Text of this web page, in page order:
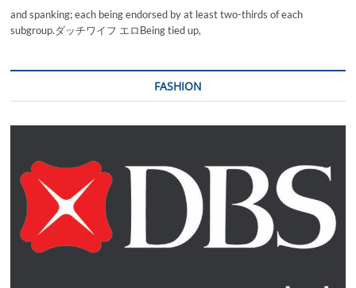
and spanking; each being endorsed by at least two-thirds of each
subgroup.ダッチワイフ エロBeing tied up,
FASHION